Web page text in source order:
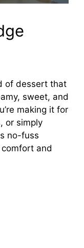
of dessert that
sweet, and
making it for
or simply
no-fuss
and